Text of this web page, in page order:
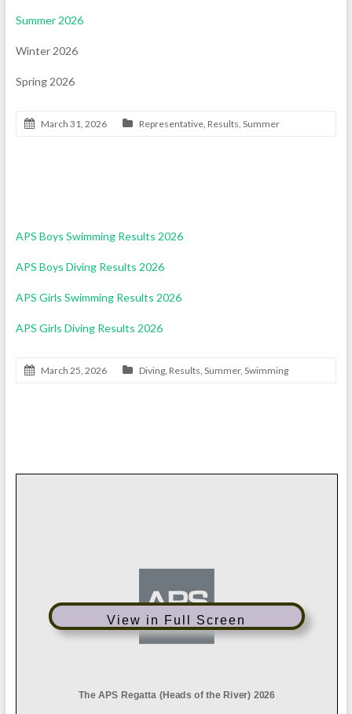
Summer 2026
Winter 2026
Spring 2026
March 31, 2026 Representative, Results, Summer
APS Boys Swimming Results 2026
APS Boys Diving Results 2026
APS Girls Swimming Results 2026
APS Girls Diving Results 2026
March 25, 2026 Diving, Results, Summer, Swimming
View in Full Screen